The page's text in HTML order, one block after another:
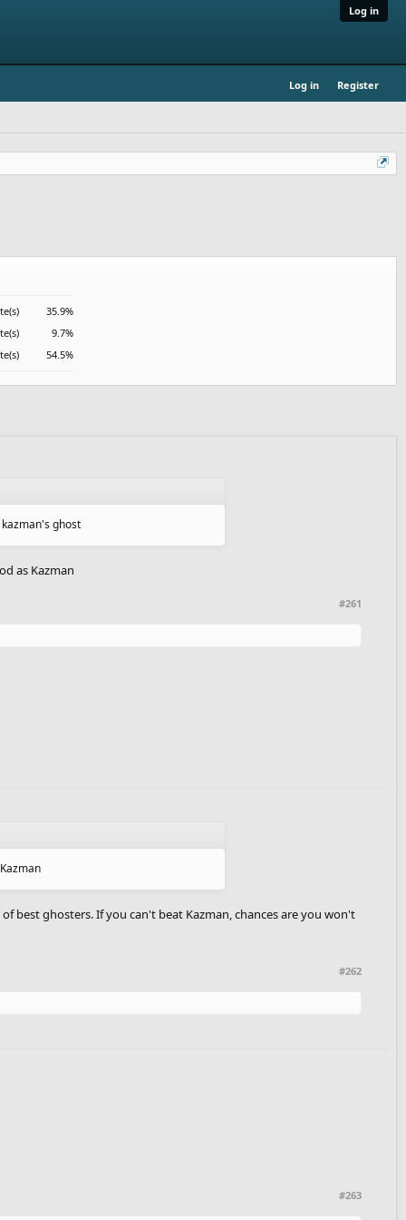
Log in
Log in Register
35.9%
9.7%
54.5%
ghost
as Kazman
#261
best ghosters. If you can't beat Kazman, chances are you won't
#262
#263